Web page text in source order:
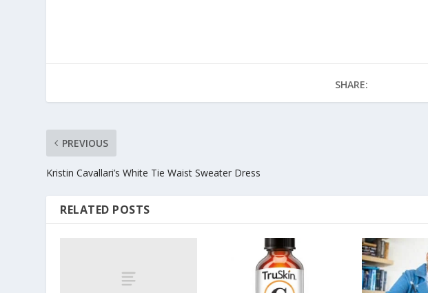
SHARE:
PREVIOUS
Kristin Cavallari’s White Tie Waist Sweater Dress
RELATED POSTS